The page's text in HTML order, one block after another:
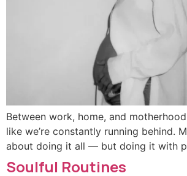
Between work, home, and
like we’re constantly running behind.
about doing it all — but doing it with
Soulful Routines